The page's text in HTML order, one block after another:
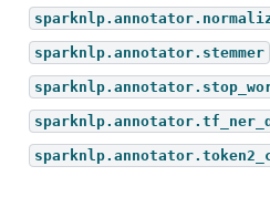
sparknlp.annotator.stemmer